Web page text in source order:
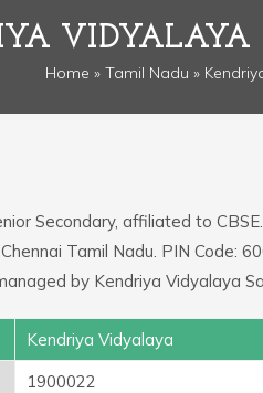
Home » Tamil Nadu »
Secondary, affiliated to
Tamil Nadu. PIN Code:
by Kendriya Vidyalaya
Kendriya Vidyalaya
1900022